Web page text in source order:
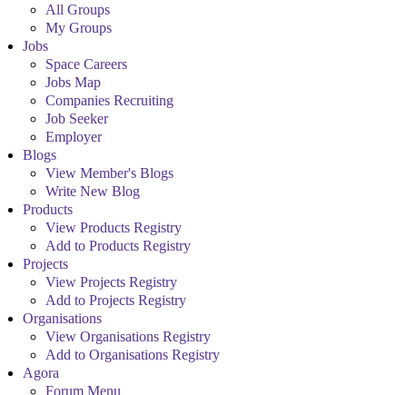
All Groups
My Groups
Jobs
Space Careers
Jobs Map
Companies Recruiting
Job Seeker
Employer
Blogs
View Member's Blogs
Write New Blog
Products
View Products Registry
Add to Products Registry
Projects
View Projects Registry
Add to Projects Registry
Organisations
View Organisations Registry
Add to Organisations Registry
Agora
Forum Menu